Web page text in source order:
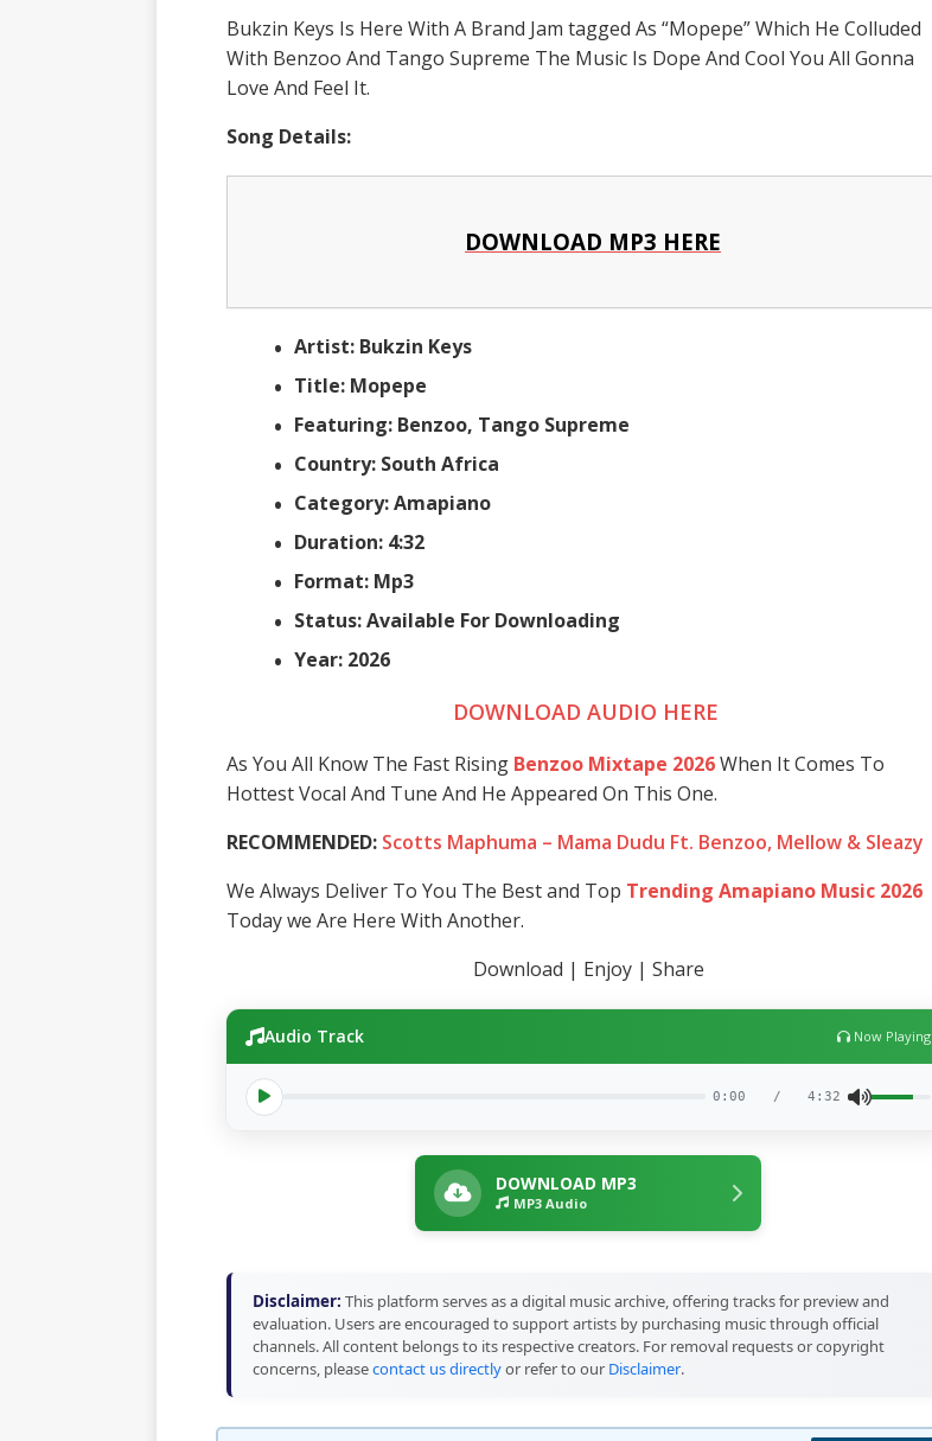
Bukzin Keys Is Here With A Brand Jam tagged As “Mopepe” Which He Colluded
With Benzoo And Tango Supreme The Music Is Dope And Cool You All Gonna
Love And Feel It.
Song Details:
DOWNLOAD MP3 HERE
Artist: Bukzin Keys
Title: Mopepe
Featuring: Benzoo, Tango Supreme
Country: South Africa
Category: Amapiano
Duration: 4:32
Format: Mp3
Status: Available For Downloading
Year: 2026
DOWNLOAD AUDIO HERE
As You All Know The Fast Rising Benzoo Mixtape 2026When It Comes To
Hottest Vocal And Tune And He Appeared On This One.
RECOMMENDED: Scotts Maphuma – Mama Dudu Ft. Benzoo, Mellow & Sleazy
We Always Deliver To You The Best and Top Trending Amapiano Music 2026
Today we Are Here With Another.
Download | Enjoy | Share
Audio Track Now Playing
0:00 / 4:32
DOWNLOAD MP3
MP3 Audio
Disclaimer: This platform serves as a digital music archive, offering tracks for preview and
evaluation. Users are encouraged to support artists by purchasing music through official
channels. All content belongs to its respective creators. For removal requests or copyright
concerns, pleasecontact us directlyor refer to our Disclaimer.